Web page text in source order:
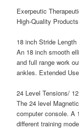
Exerpeutic
High-Quality
18 inch Stride Length
An 18 inch smooth
and full range work
ankles. Extended
24 Level Tensions/
The 24 level
computer console. A
different training